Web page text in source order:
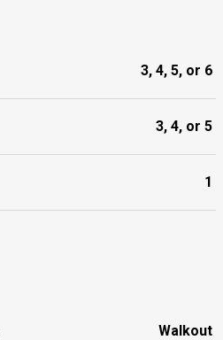
3, 4, 5, or 6
3, 4, or 5
1
Walkout